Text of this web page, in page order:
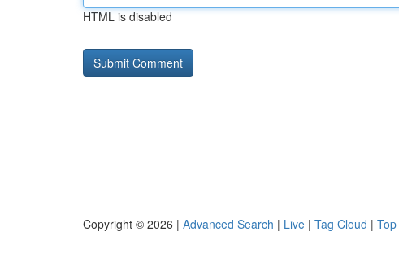
HTML is disabled
Copyright © 2026 | Advanced Search | Live | Tag Cloud |